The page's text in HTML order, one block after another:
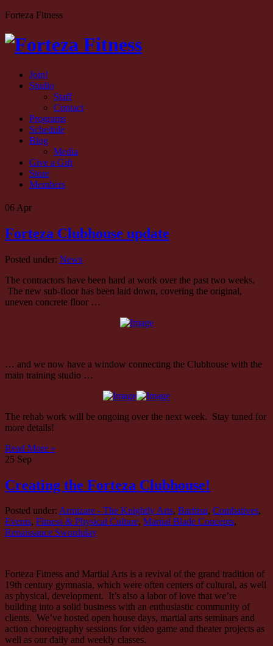
Forteza Fitness
Join!
Studio
Staff
Contact
Programs
Schedule
Blog
Media
Give a Gift
Store
Members
06 Apr
Forteza Clubhouse update
Posted under: News
The contractors have been hard at work over the past two weeks.
The new sub-floor has been laid down, covering the original,
uneven concrete floor …
… and we now have a window connecting the Clubhouse with the
main training studio …
The rehab work will be ongoing over the next week. Stay tuned for
more details!
Read More »
25 Sep
Creating the Forteza Clubhouse!
Posted under: Armizare - The Knightly Arts, Bartitsu, Combatives,
Events, Fitness & Physical Culture, Martial Blade Concepts,
Renaissance Swordplay
Forteza Fitness and Martial Arts is a revival of the grand tradition of
19th century gymnasia, which were often centers of cultural, as well
as physical, development. It’s also a labor of love that we’re
building into a solid business with an enthusiastic community of
clients. We’ve hosted open house days, martial arts seminars and
action choreography sessions for video game and theater projects as
well as our daily and weekly classes.